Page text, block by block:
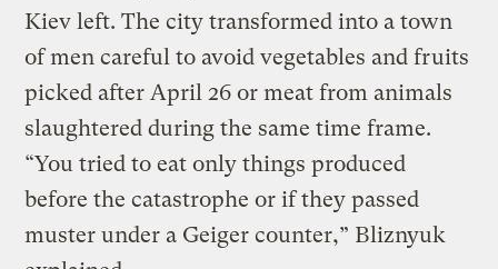
Kiev left. The city transformed into a town
of men careful to avoid vegetables and fruits
picked after April 26 or meat from animals
slaughtered during the same time frame.
“You tried to eat only things produced
before the catastrophe or if they passed
muster under a Geiger counter,” Bliznyuk